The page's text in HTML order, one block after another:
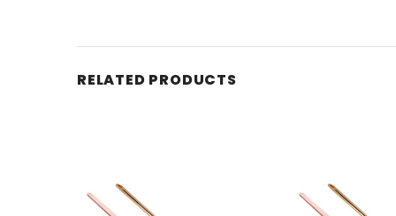
RELATED PRODUCTS